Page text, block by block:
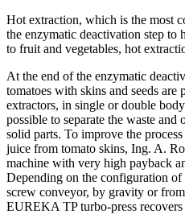
Hot extraction, which is the most
the enzymatic deactivation step to
to fruit and vegetables, hot
At the end of the enzymatic
tomatoes with skins and seeds are
extractors, in single or double
possible to separate the waste
solid parts. To improve the
juice from tomato skins, Ing. A.
machine with very high payback
Depending on the configuration
screw conveyor, by gravity or
EUREKA TP turbo-press